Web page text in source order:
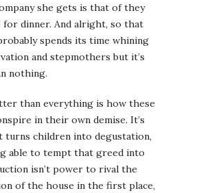
she gets is that of they
for dinner. And alright, so that
spends its time whining
and stepmothers but it’s
nothing.
than everything is how these
in their own demise. It’s
turns children into degustation,
able to tempt that greed into
isn’t power to rival the
of the house in the first place,